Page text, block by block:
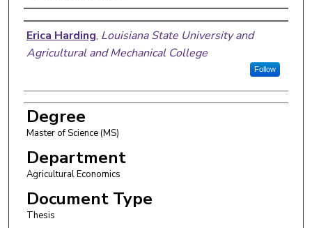
Author
Erica Harding, Louisiana State University and
Agricultural and Mechanical College
Follow
Degree
Master of Science (MS)
Department
Agricultural Economics
Document Type
Thesis